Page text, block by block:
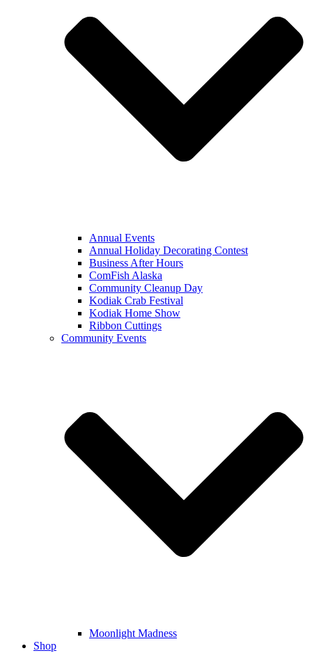
Annual Events
Annual Holiday Decorating Contest
Business After Hours
ComFish Alaska
Community Cleanup Day
Kodiak Crab Festival
Kodiak Home Show
Ribbon Cuttings
Community Events
Moonlight Madness
Shop